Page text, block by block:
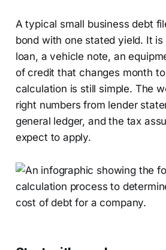
A typical small business debt
bond with one stated yield. It
loan, a vehicle note, an
of credit that changes month
calculation is still simple. The
right numbers from lender
general ledger, and the tax
expect to apply.